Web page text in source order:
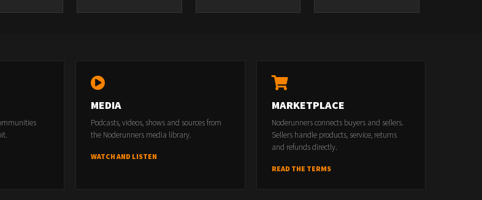
MEDIA
Podcasts, videos, shows and sources from
the Noderunners media library.
WATCH AND LISTEN
MARKETPLACE
Noderunners connects buyers and sellers.
Sellers handle products, service, returns
and refunds directly.
READ THE TERMS